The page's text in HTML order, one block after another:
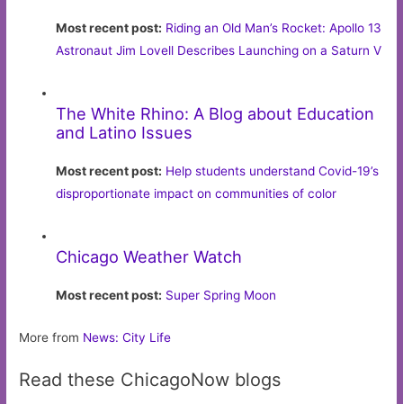
Most recent post: Riding an Old Man’s Rocket: Apollo 13
Astronaut Jim Lovell Describes Launching on a Saturn V
The White Rhino: A Blog about Education
and Latino Issues
Most recent post: Help students understand Covid-19’s
disproportionate impact on communities of color
Chicago Weather Watch
Most recent post: Super Spring Moon
More from News: City Life
Read these ChicagoNow blogs